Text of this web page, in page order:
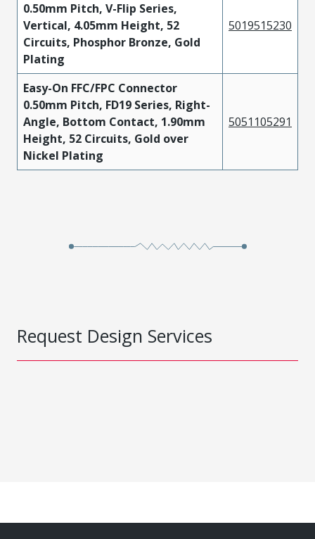
0.50mm Pitch, V-Flip Series,
Vertical, 4.05mm Height, 52
Circuits, Phosphor Bronze, Gold
Plating
5019515230
Easy-On FFC/FPC Connector
0.50mm Pitch, FD19 Series, Right-
Angle, Bottom Contact, 1.90mm
Height, 52 Circuits, Gold over
Nickel Plating
5051105291
Request Design Services